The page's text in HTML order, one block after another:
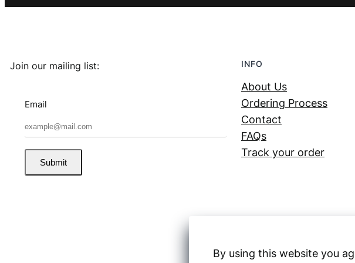
By using this website you
Join our mailing list:
Email
Submit
INFO
About Us
Ordering Process
Contact
FAQs
Track your order